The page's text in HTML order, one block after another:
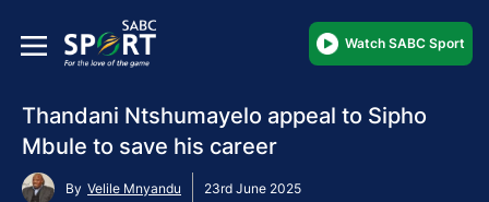
Watch SABC Sport
Thandani Ntshumayelo appeal to Sipho
Mbule to save his career
By Velile Mnyandu 23rd June 2025